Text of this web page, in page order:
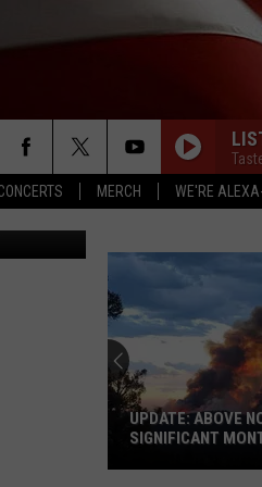
MERCH WE'RE
AINT A BAD
Miranda
Lambert
Miranda
Four the Record
Jason
Aldean
DONT TELL ON
Jason Aldean
Songs About Us
Jon King
UPDATE: ABOVE
SIGNIFICANT